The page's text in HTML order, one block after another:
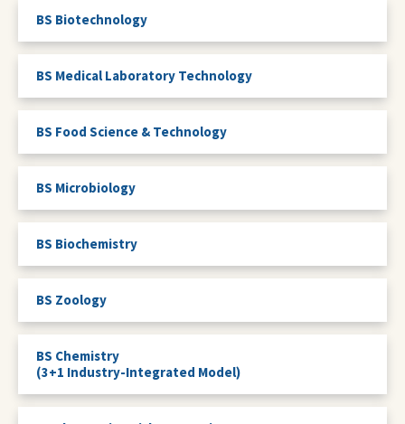
BS Biotechnology
BS Medical Laboratory Technology
BS Food Science & Technology
BS Microbiology
BS Biochemistry
BS Zoology
BS Chemistry
(3+1 Industry-Integrated Model)